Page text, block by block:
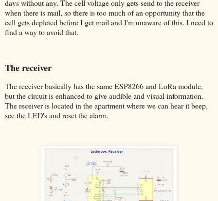
days without any. The cell voltage only gets send to the receiver
when there is mail, so there is too much of an opportunity that the
cell gets depleted before I get mail and I'm unaware of this. I need to
find a way to avoid that.
The receiver
The receiver basically has the same ESP8266 and LoRa module,
but the circuit is enhanced to give audible and visual information.
The receiver is located in the apartment where we can hear it beep,
see the LED's and reset the alarm.